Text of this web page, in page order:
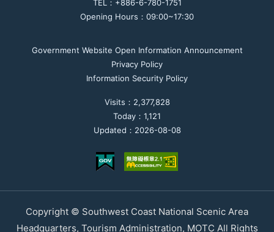
TEL：+886-6-780-1751
Opening Hours：09:00~17:30
Government Website Open Information Announcement
Privacy Policy
Information Security Policy
Visits：2,377,828
Today：1,121
Updated：2026-08-08
Copyright © Southwest Coast National Scenic Area
Headquarters, Tourism Administration, MOTC All Rights